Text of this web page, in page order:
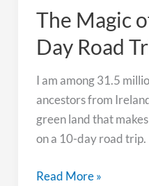
The Magic
Day Road
I am among 31.5
ancestors from
green land that
on a 10-day road trip.
The
Read More »